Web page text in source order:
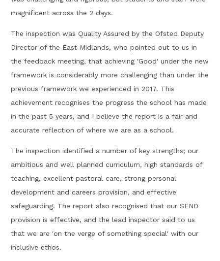
magnificent across the 2 days.
The inspection was Quality Assured by the Ofsted Deputy
Director of the East Midlands, who pointed out to us in
the feedback meeting, that achieving 'Good' under the new
framework is considerably more challenging than under the
previous framework we experienced in 2017. This
achievement recognises the progress the school has made
in the past 5 years, and I believe the report is a fair and
accurate reflection of where we are as a school.
The inspection identified a number of key strengths; our
ambitious and well planned curriculum, high standards of
teaching, excellent pastoral care, strong personal
development and careers provision, and effective
safeguarding. The report also recognised that our SEND
provision is effective, and the lead inspector said to us
that we are 'on the verge of something special' with our
inclusive ethos.